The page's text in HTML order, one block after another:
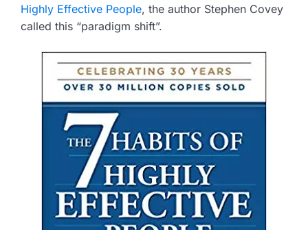
Highly Effective People, the author Stephen Covey
called this “paradigm shift”.